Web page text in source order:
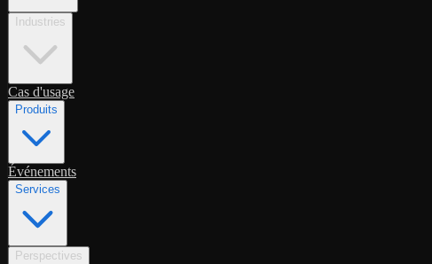
Industries
Cas d'usage
Produits
Événements
Services
Perspectives